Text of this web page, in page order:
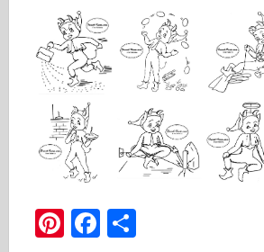
Pinterest
Facebook
Share